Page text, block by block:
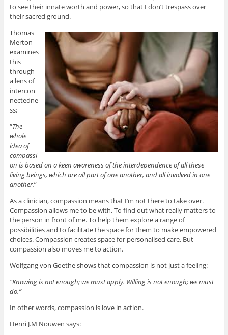
to see their innate worth and power, so that I don’t trespass over
their sacred ground.
Thomas
Merton
examines
this
through
a lens of
intercon
nectedne
ss:
“The
whole
idea of
compassi
on is based on a keen awareness of the interdependence of all these
living beings, which are all part of one another, and all involved in one
another.”
As a clinician, compassion means that I’m not there to take over.
Compassion allows me to be with. To find out what really matters to
the person in front of me. To help them explore a range of
possibilities and to facilitate the space for them to make empowered
choices. Compassion creates space for personalised care. But
compassion also moves me to action.
Wolfgang von Goethe shows that compassion is not just a feeling:
“Knowing is not enough; we must apply. Willing is not enough; we must
do.”
In other words, compassion is love in action.
Henri J.M Nouwen says: